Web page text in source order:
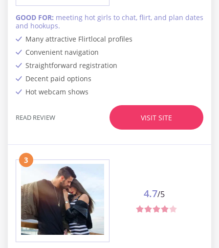
Many attractive Flirtlocal profiles
Convenient navigation
Straightforward registration
Decent paid options
Hot webcam shows
GOOD FOR: meeting hot girls to chat, flirt, and plan dates
and hookups.
VISIT SITE
READ REVIEW
3
4.7/5